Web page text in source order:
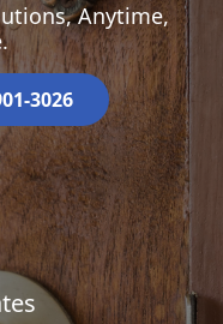
Anytime,
3026